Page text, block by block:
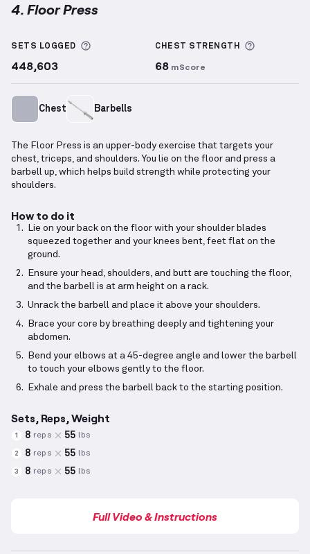
4. Floor Press
SETS LOGGED More information about Sets Logged
448,603
CHEST STRENGTH
68 mScore
Chest Barbells
The Floor Press is an upper-body exercise that targets your
chest, triceps, and shoulders. You lie on the floor and press a
barbell up, which helps build strength while protecting your
shoulders.
How to do it
Lie on your back on the floor with your shoulder blades
squeezed together and your knees bent, feet flat on the
ground.
Ensure your head, shoulders, and butt are touching the floor,
and the barbell is at arm height on a rack.
Unrack the barbell and place it above your shoulders.
Brace your core by breathing deeply and tightening your
abdomen.
Bend your elbows at a 45-degree angle and lower the barbell
to touch your elbows gently to the floor.
Exhale and press the barbell back to the starting position.
Sets, Reps, Weight
1 8 reps 55 lbs
2 8 reps 55 lbs
3 8 reps 55 lbs
Full Video & Instructions